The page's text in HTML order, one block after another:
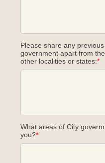
Please share any
government apart from
other localities or states:*
What areas of City
you?*